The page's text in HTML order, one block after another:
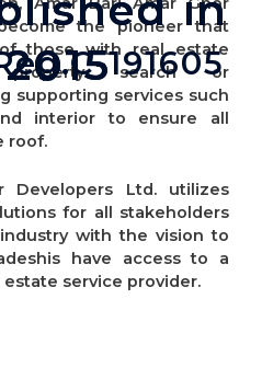
2015
2015191605
the pioneer that
those with real estate
property search or
supporting services such
interior to ensure all
roof.
Developers Ltd. utilizes
for all stakeholders
with the vision to
have access to a
service provider.